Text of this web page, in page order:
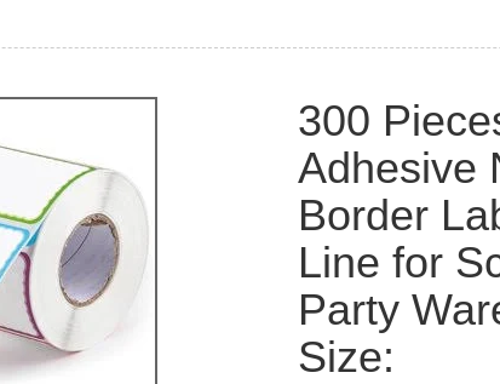
300
Adhesive
Border
Line for
Party
Size: